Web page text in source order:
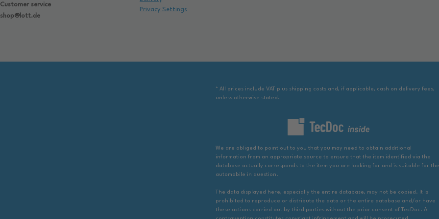
Customer service
shop@lott.de
Privacy Settings
* All prices include VAT plus shipping costs and, if applicable, cash on delivery fees,
unless otherwise stated.
We are obliged to point out to you that you may need to obtain additional
information from an appropriate source to ensure that the item identified via the
database actually corresponds to the item you are looking for and is suitable for the
automobile in question.
The data displayed here, especially the entire database, may not be copied. It is
prohibited to reproduce or distribute the data or the entire database and/or have
these actions carried out by third parties without the prior consent of TecDoc. A